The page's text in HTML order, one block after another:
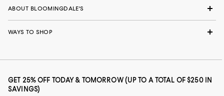
ABOUT BLOOMINGDALE'S
WAYS TO SHOP
GET 25% OFF TODAY & TOMORROW (UP TO A TOTAL OF $250 IN
SAVINGS)